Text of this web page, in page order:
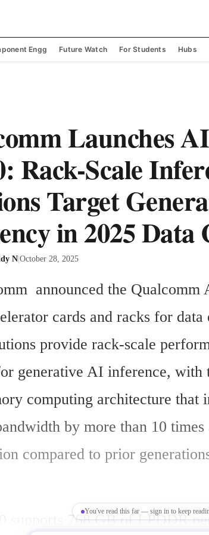
Engg Future Watch For Students Hubs
Launches
Rack-Scale
Target
in 2025 Data
N|October 28, 2025
announced the
cards and racks for
provide rack-scale
generative AI inference, with
computing architecture that
by more than 10 times
compared to prior
supports 768 GB of LPDDR
You've read this far — sign in to keep